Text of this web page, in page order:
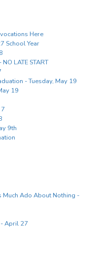
Here
School Year
LATE START
- Tuesday, May 19
19
9th
Much Ado About Nothing -
April 27